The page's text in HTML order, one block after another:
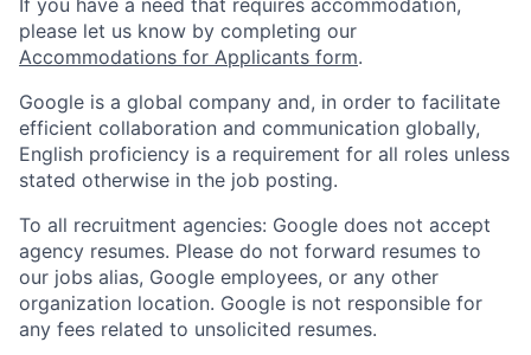
please let us know by completing our
Accommodations for Applicants form.
Google is a global company and, in order to facilitate
efficient collaboration and communication globally,
English proficiency is a requirement for all roles unless
stated otherwise in the job posting.
To all recruitment agencies: Google does not accept
agency resumes. Please do not forward resumes to
our jobs alias, Google employees, or any other
organization location. Google is not responsible for
any fees related to unsolicited resumes.